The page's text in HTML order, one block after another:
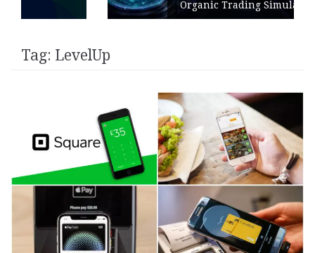
Organic Trading Simulation
Tag: LevelUp